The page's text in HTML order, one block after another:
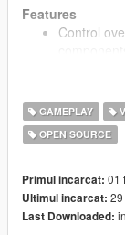
Features
Control
shifter
driving
Enhanced
GAMEPLAY
OPEN SOURCE
Primul incarcat: 01
Ultimul incarcat:
Last Downloaded: